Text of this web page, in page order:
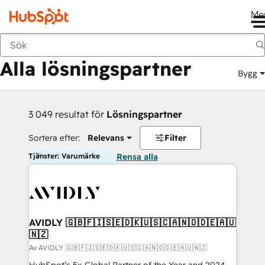
Tillbaka
Alla lösningspartner Bygg
3 049 resultat för Lösningspartner
Sortera efter: Relevans Filter
Tjänster: Varumärke Rensa alla
AVIDLY 🇬🇧🇫🇮🇸🇪🇩🇰🇺🇸🇨🇦🇳🇴🇩🇪🇦🇺
🇳🇿
Av AVIDLY 🇬🇧🇫🇮🇸🇪🇩🇰🇺🇸🇨🇦🇳🇴🇩🇪🇦🇺🇳🇿